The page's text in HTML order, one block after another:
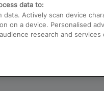
data to:
data. Actively scan device
on a device. Personalised
research and services